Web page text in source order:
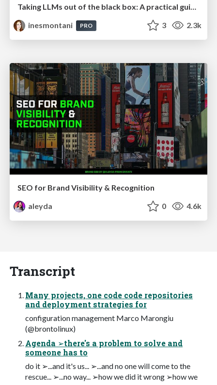
Taking LLMs out of the black box: A practical guide to human-in-the-loop distillation
inesmontani
PRO 3 2.3k
SEO for Brand Visibility & Recognition
aleyda
0 4.6k
Transcript
Many projects, one code code repositories
and deployment strategies for
configuration management Marco Marongiu
(@brontolinux)
Agenda ➢there's a problem to solve and
someone has to
do it ➢...and it's us... ➢...and no one will come to the
rescue... ➢...no way... ➢how we did it wrong ➢how we